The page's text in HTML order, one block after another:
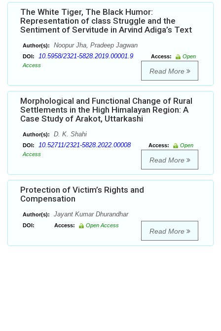
The White Tiger, The Black Humor:
Representation of class Struggle and the
Sentiment of Servitude in Arvind Adiga’s Text
Author(s): Noopur Jha, Pradeep Jagwan
DOI: 10.5958/2321-5828.2019.00001.9 Access:
Open
Access
Read More
Morphological and Functional Change of Rural
Settlements in the High Himalayan Region: A
Case Study of Arakot, Uttarkashi
Author(s): D. K. Shahi
DOI: 10.52711/2321-5828.2022.00008 Access:
Open
Access
Read More
Protection of Victim’s Rights and
Compensation
Author(s): Jayant Kumar Dhurandhar
DOI: Access: Open Access
Read More